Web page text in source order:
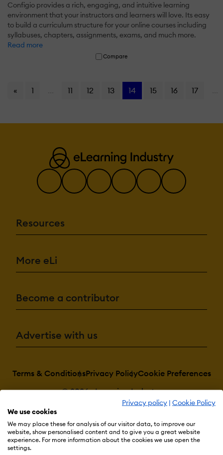
Privacy policy | Cookie Policy
We use cookies
We may place these for analysis of our visitor data, to improve our
website, show personalised content and to give you a great website
experience. For more information about the cookies we use open the
settings.
Configio provides a rich, engaging, and intuitive learning
environment that your instructors and learners will love. Its easy
to build a curriculum structure for your online courses including
syllabuses, chapters, assignments, exams, and much more.
Read more
Compare
« 1 11 12 13 14 15 16 17
Resources
More eLi
Become a contributor
Advertise with us
Terms & ConditionsPrivacy PolicyCookie Preferences
© 2026 eLearning Industry